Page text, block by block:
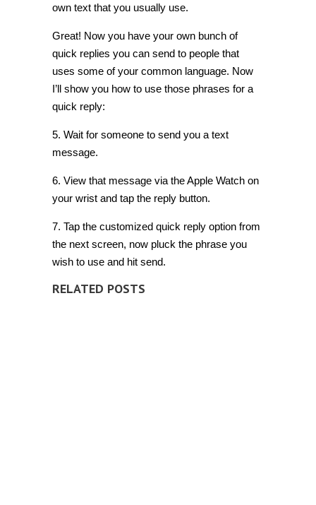
own text that you usually use.
Great! Now you have your own bunch of
quick replies you can send to people that
uses some of your common language. Now
I’ll show you how to use those phrases for a
quick reply:
5. Wait for someone to send you a text
message.
6. View that message via the Apple Watch on
your wrist and tap the reply button.
7. Tap the customized quick reply option from
the next screen, now pluck the phrase you
wish to use and hit send.
RELATED POSTS